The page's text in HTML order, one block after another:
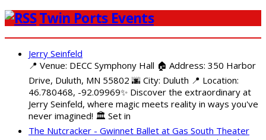
Twin Ports Events
Jerry Seinfeld
📍 Venue: DECC Symphony Hall 🏠 Address: 350 Harbor
Drive, Duluth, MN 55802 🌆 City: Duluth 📍 Location:
46.780468, -92.09969✨ Discover the extraordinary at
Jerry Seinfeld, where magic meets reality in ways you've
never imagined! 🏛️ Set in
The Nutcracker - Gwinnet Ballet at Gas South Theater